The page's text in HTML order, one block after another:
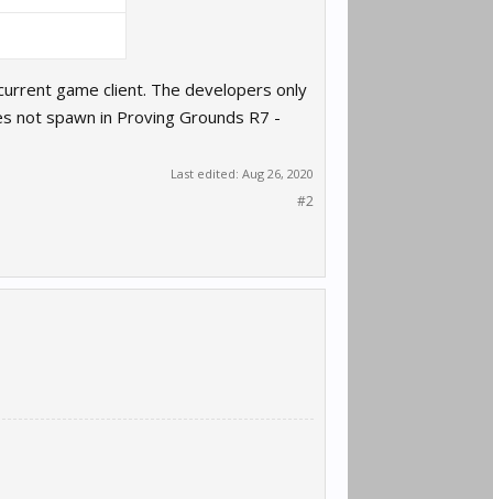
game client. The developers only
not spawn in Proving Grounds R7 -
Last edited: Aug 26, 2020
#2